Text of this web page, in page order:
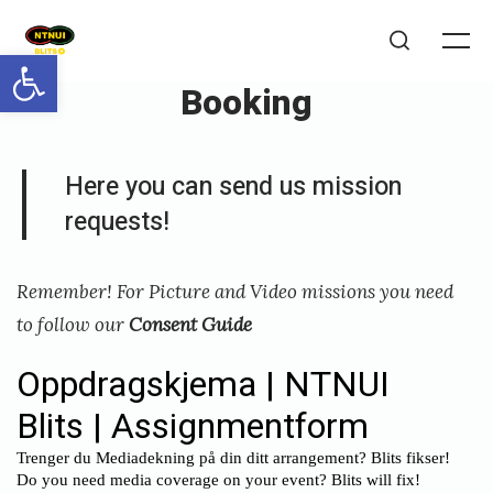
Open toolbar
content
Booking
Posted
P
b
l
i
h
e
d
Here you can send us mission
requests!
Remember! For Picture and Video missions you need
to follow ourConsent Guide